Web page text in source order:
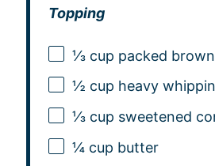
Topping
⅓ cup packed
½ cup heavy
⅓ cup sweetened
¼ cup butter